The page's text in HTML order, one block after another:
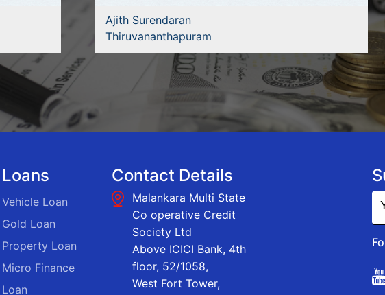
Ajith Surendaran
Thiruvananthapuram
Loans
Vehicle Loan
Gold Loan
Property Loan
Micro Finance
Loan
Contact Details
Malankara Multi State
Co operative Credit
Society Ltd
Above ICICI Bank, 4th
floor, 52/1058,
West Fort Tower,